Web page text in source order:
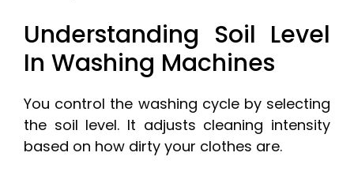
Understanding Soil Level
In Washing Machines
You control the washing cycle by selecting
the soil level. It adjusts cleaning intensity
based on how dirty your clothes are.